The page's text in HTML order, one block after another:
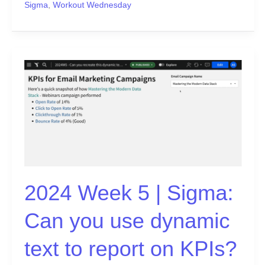
Sigma Workout Wednesday
2024 Week 5 | Sigma:
Can you use dynamic
text to report on KPIs?
2024
Week
5
Sigma:
text
report
KPIs?